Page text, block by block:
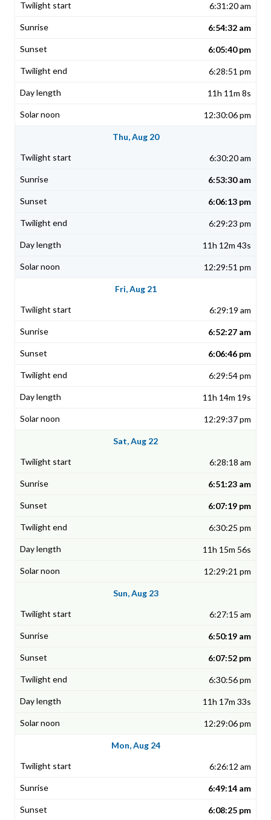
6:31:20 am
6:54:32 am
6:05:40 pm
6:28:51 pm
11h 11m 8s
12:30:06 pm
Thu, Aug 20
6:30:20 am
6:53:30 am
6:06:13 pm
6:29:23 pm
11h 12m 43s
12:29:51 pm
Fri, Aug 21
6:29:19 am
6:52:27 am
6:06:46 pm
6:29:54 pm
11h 14m 19s
12:29:37 pm
Sat, Aug 22
6:28:18 am
6:51:23 am
6:07:19 pm
6:30:25 pm
11h 15m 56s
12:29:21 pm
Sun, Aug 23
6:27:15 am
6:50:19 am
6:07:52 pm
6:30:56 pm
11h 17m 33s
12:29:06 pm
Mon, Aug 24
6:26:12 am
6:49:14 am
6:08:25 pm